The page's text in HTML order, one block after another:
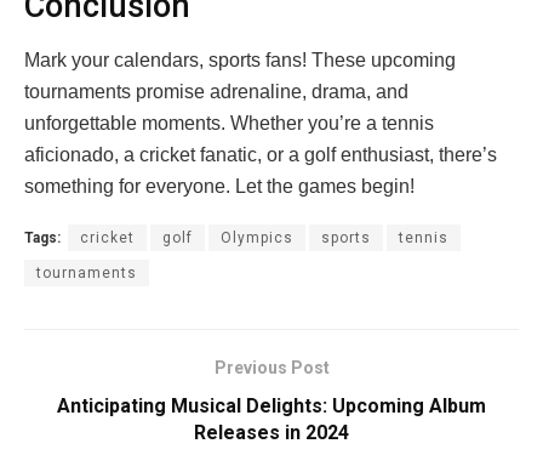
Mark your calendars, sports fans! These upcoming
tournaments promise adrenaline, drama, and
unforgettable moments. Whether you’re a tennis
aficionado, a cricket fanatic, or a golf enthusiast, there’s
something for everyone. Let the games begin!
Tags: cricket golf Olympics sports tennis
tournaments
Previous Post
Anticipating Musical Delights: Upcoming Album
Releases in 2024